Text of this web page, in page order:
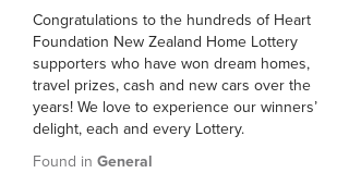
Congratulations to the hundreds of Heart
Foundation New Zealand Home Lottery
supporters who have won dream homes,
travel prizes, cash and new cars over the
years! We love to experience our winners’
delight, each and every Lottery.
Found in General